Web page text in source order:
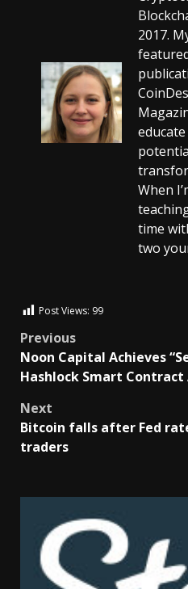
2017.
When
time
two
Post Views: 99
Previous
Noon Capital Achieves
Hashlock Smart Contract
Next
Bitcoin falls after Fed
traders